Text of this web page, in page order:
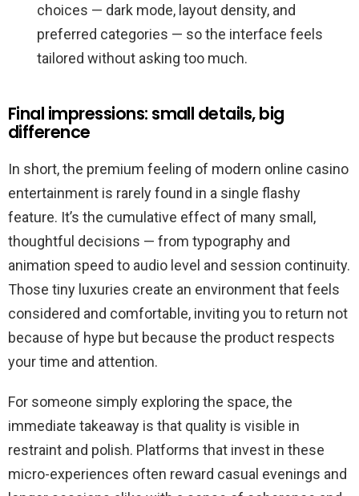
choices — dark mode, layout density, and
preferred categories — so the interface feels
tailored without asking too much.
Final impressions: small details, big
difference
In short, the premium feeling of modern online casino
entertainment is rarely found in a single flashy
feature. It’s the cumulative effect of many small,
thoughtful decisions — from typography and
animation speed to audio level and session continuity.
Those tiny luxuries create an environment that feels
considered and comfortable, inviting you to return not
because of hype but because the product respects
your time and attention.
For someone simply exploring the space, the
immediate takeaway is that quality is visible in
restraint and polish. Platforms that invest in these
micro-experiences often reward casual evenings and